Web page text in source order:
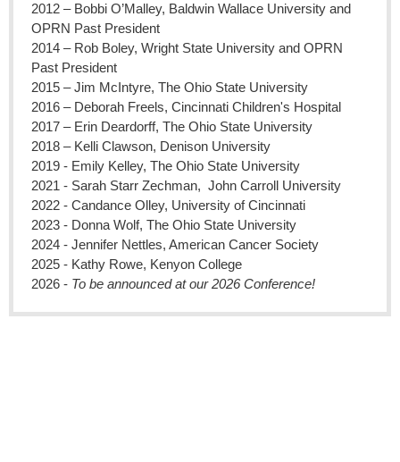
2012 – Bobbi O’Malley, Baldwin Wallace University and
OPRN Past President
2014 – Rob Boley, Wright State University and OPRN
Past President
2015 – Jim McIntyre, The Ohio State University
2016 – Deborah Freels, Cincinnati Children's Hospital
2017 – Erin Deardorff, The Ohio State University
2018 – Kelli Clawson, Denison University
2019 - Emily Kelley, The Ohio State University
2021 - Sarah Starr Zechman, John Carroll University
2022 - Candance Olley, University of Cincinnati
2023 - Donna Wolf, The Ohio State University
2024 - Jennifer Nettles, American Cancer Society
2025 - Kathy Rowe, Kenyon College
2026 - To be announced at our 2026 Conference!